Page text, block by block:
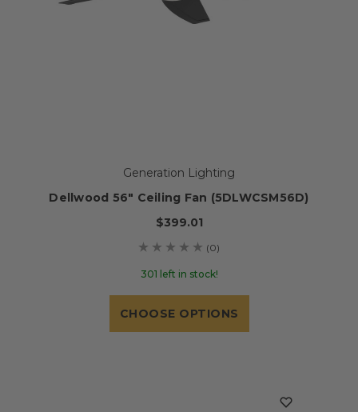
Generation Lighting
Dellwood 56" Ceiling Fan (5DLWCSM56D)
$399.01
(0)
301 left in stock!
CHOOSE OPTIONS